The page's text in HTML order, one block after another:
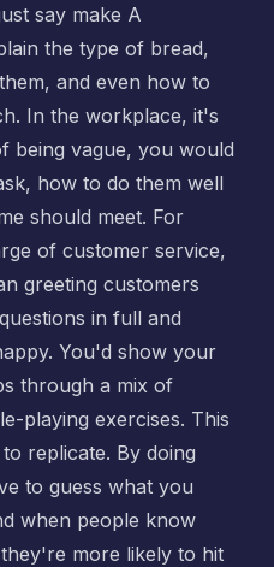
say make A
the type of bread,
and even how to
In the workplace, it's
being vague, you would
how to do them well
should meet. For
of customer service,
greeting customers
in full and
You'd show your
through a mix of
playing exercises. This
replicate. By doing
to guess what you
when people know
more likely to hit